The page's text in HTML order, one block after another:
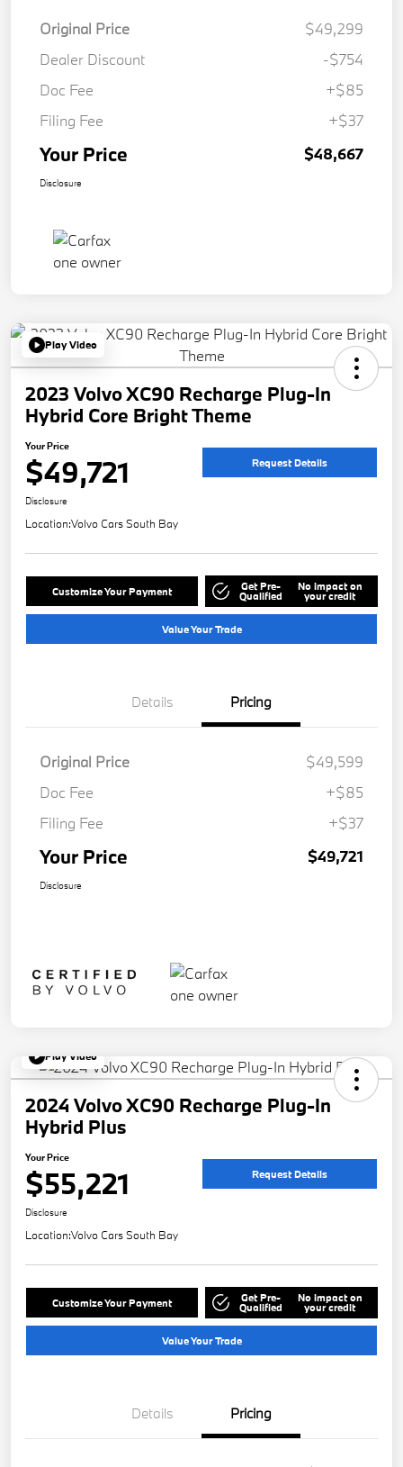
Original Price
$49,299
Dealer Discount
-$754
Doc Fee
+$85
Filing Fee
+$37
Your Price $48,667
Disclosure
Play Video
2023 Volvo XC90 Recharge Plug-In
Hybrid Core Bright Theme
Your Price
$49,721 Request Details
Disclosure
Location:Volvo Cars South Bay
Customize Your Payment Get Pre-
Qualified
No impact on
your credit
Value Your Trade
Details Pricing
Original Price
$49,599
Doc Fee
+$85
Filing Fee
+$37
Your Price $49,721
Disclosure
Play Video
2024 Volvo XC90 Recharge Plug-In
Hybrid Plus
Your Price
$55,221 Request Details
Disclosure
Location:Volvo Cars South Bay
Customize Your Payment Get Pre-
Qualified
No impact on
your credit
Value Your Trade
Details Pricing